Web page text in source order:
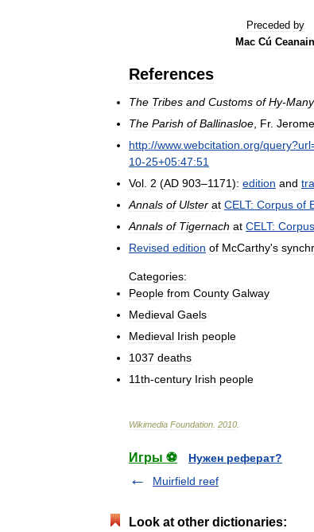
Preceded by
Mac Cú Ceanain
References
The Tribes and Customs of Hy-Many
The Parish of Ballinasloe Fr. Jerome
http://www.webcitation org/query?url
10-25+05:47:51
Vol 2 (AD 903–1171): edition and
Annals of Ulster at CELT: Corpus of
Annals of Tigernach at CELT: Corpus
Revised edition of McCarthy's
Categories:
People from County Galway
Medieval Gaels
Medieval Irish people
1037 deaths
11th-century Irish people
Wikimedia Foundation 2010
Игры ⚽
Нужен реферат?
Muirfield reef
Look at other dictionaries: